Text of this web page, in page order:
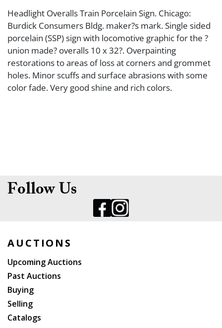
Headlight Overalls Train Porcelain Sign. Chicago:
Burdick Consumers Bldg. maker?s mark. Single sided
porcelain (SSP) sign with locomotive graphic for the ?
union made? overalls 10 x 32?. Overpainting
restorations to areas of loss at corners and grommet
holes. Minor scuffs and surface abrasions with some
color fade. Very good shine and rich colors.
Follow Us
AUCTIONS
Upcoming Auctions
Past Auctions
Buying
Selling
Catalogs